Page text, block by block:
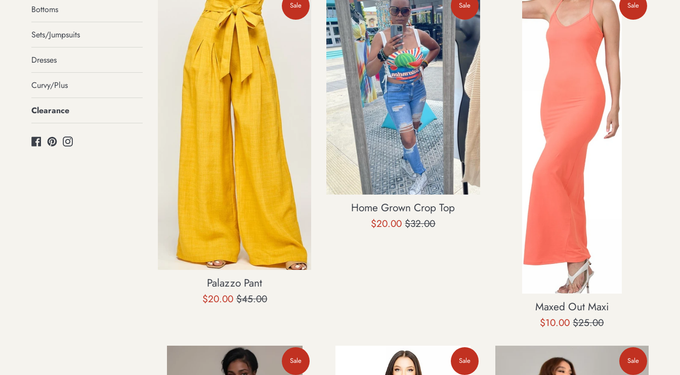
Bottoms
Sets/Jumpsuits
Dresses
Curvy/Plus
Clearance
Facebook
PinterestInstagram
Palazzo Pant
Sale
$20.00Regular
$45.00
Sale
Home Grown Crop Top
Sale
$20.00Regular
$32.00
Sale
Maxed Out Maxi
Sale
$10.00Regular
$25.00
Sale
Sale Sale Sale